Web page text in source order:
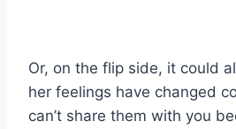
Or, on the flip side, it could
her feelings have changed
can’t share them with you